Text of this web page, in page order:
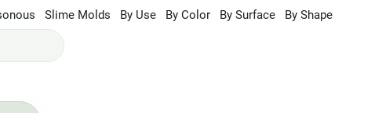
Slime Molds By Use By Color By Surface By Shape